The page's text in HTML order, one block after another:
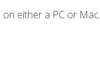
either a PC or Mac.